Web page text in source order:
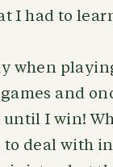
I had to
when
and
I win!
to deal with